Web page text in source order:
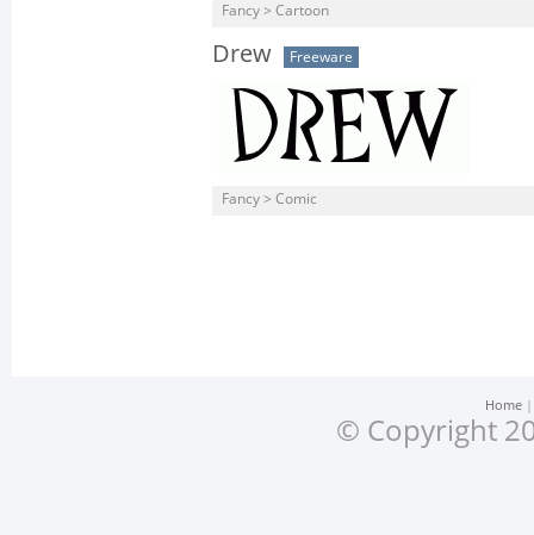
Fancy > Cartoon
Drew Freeware
Fancy > Comic
Home
© Copyright